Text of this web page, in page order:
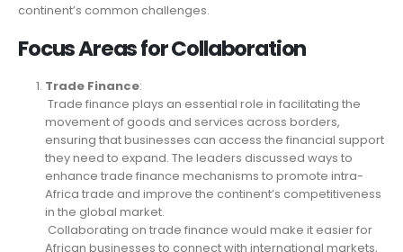
continent’s common challenges.
Focus Areas for Collaboration
Trade Finance:
Trade finance plays an essential role in facilitating the
movement of goods and services across borders,
ensuring that businesses can access the financial support
they need to expand. The leaders discussed ways to
enhance trade finance mechanisms to promote intra-
Africa trade and improve the continent’s competitiveness
in the global market.
Collaborating on trade finance would make it easier for
African businesses to connect with international markets,